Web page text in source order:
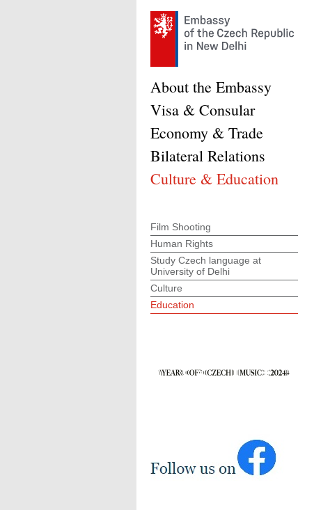
About the Embassy
Visa & Consular
Economy & Trade
Bilateral Relations
Culture & Education
Film Shooting
Human Rights
Study Czech language at
University of Delhi
Culture
Education